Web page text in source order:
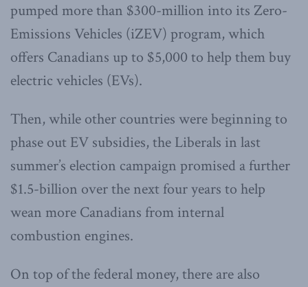
pumped more than $300-million into its Zero-
Emissions Vehicles (iZEV) program, which
offers Canadians up to $5,000 to help them buy
electric vehicles (EVs).
Then, while other countries were beginning to
phase out EV subsidies, the Liberals in last
summer’s election campaign promised a further
$1.5-billion over the next four years to help
wean more Canadians from internal
combustion engines.
On top of the federal money, there are also